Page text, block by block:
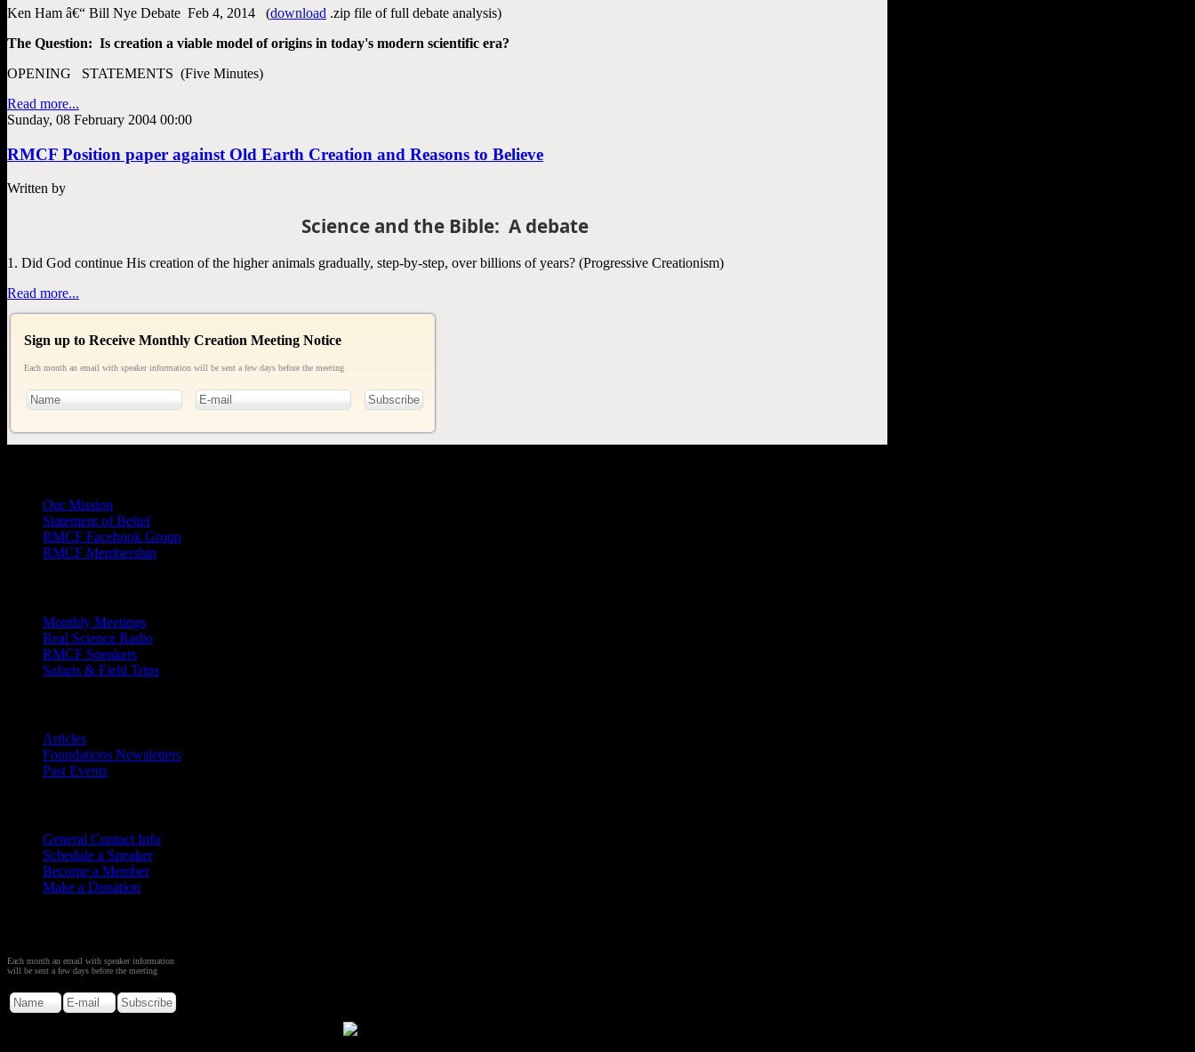
Ken Ham â€“ Bill Nye Debate Feb 4, 2014 (download .zip file of full debate analysis)
The Question: Is creation a viable model of origins in today's modern scientific era?
OPENING STATEMENTS (Five Minutes)
Read more...
Sunday, 08 February 2004 00:00
RMCF Position paper against Old Earth Creation and Reasons to Believe
Written by
Science and the Bible: A debate
1. Did God continue His creation of the higher animals gradually, step-by-step, over billions of years? (Progressive Creationism)
Read more...
Sign up to Receive Monthly Creation Meeting Notice
Each month an email with speaker information will be sent a few days before the meeting
Our Mission
Statement of Belief
RMCF Facebook Group
RMCF Membership
Monthly Meetings
Real Science Radio
RMCF Speakers
Safaris & Field Trips
Articles
Foundations Newsletters
Past Events
General Contact Info
Schedule a Speaker
Become a Member
Make a Donation
Each month an email with speaker information
will be sent a few days before the meeting